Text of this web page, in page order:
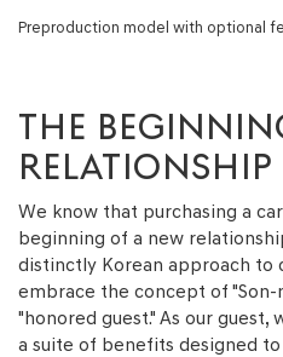
Preproduction model with optional
THE
RELATIONSHIP
We know that purchasing a
beginning of a new
distinctly Korean approach to
embrace the concept of "Son-
"honored guest." As our
a suite of benefits designed